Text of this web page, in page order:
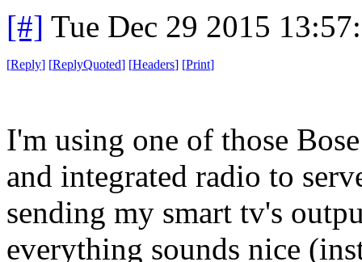
[#] Tue Dec 29 2015
[Reply] [ReplyQuoted] [Headers] [Print]
I'm using one of those
and integrated radio to
sending my smart tv's
everything sounds nice